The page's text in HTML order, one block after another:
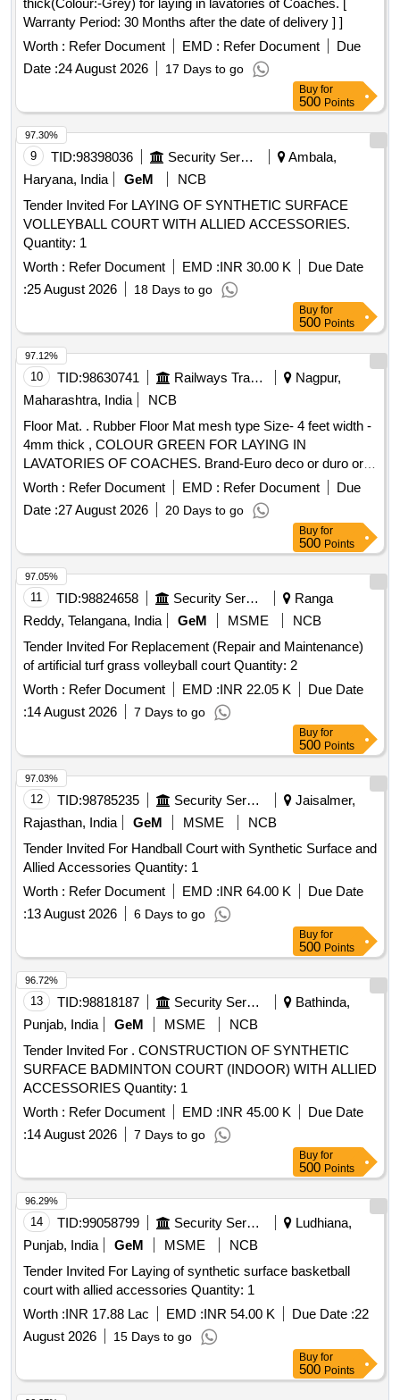
thick(Colour:-Grey) for laying in lavatories of Coaches. [
Warranty Period: 30 Months after the date of delivery ] ]
Worth : Refer Document EMD : Refer Document
Due
Date :24 August 2026 17 Days to go
Buy for
500 Points
9 TID:98398036 Security Services
Ambala,
Haryana, India
GeM
NCB
Tender Invited For LAYING OF SYNTHETIC SURFACE
VOLLEYBALL COURT WITH ALLIED ACCESSORIES.
Quantity: 1
Worth : Refer Document EMD :INR 30.00 K
Due Date
:25 August 2026 18 Days to go
97.30%
Buy for
500 Points
10 TID:98630741 Railways Transport Services
Nagpur,
Maharashtra, India
NCB
Floor Mat. . Rubber Floor Mat mesh type Size- 4 feet width -
4mm thick , COLOUR GREEN FOR LAYING IN
LAVATORIES OF COACHES. Brand-Euro deco or duro or
equivalent. [ Warranty Period: 30 Months after th e date of
delivery ] [Quantity Tolerance (+/-): 5 %age , Item Category :
Normal , Total PO value variation Permitted: Max 8 lacs ] ]
Worth : Refer Document EMD : Refer Document
Due
Date :27 August 2026 20 Days to go
97.12%
Buy for
500 Points
11 TID:98824658 Security Services
Ranga
Reddy, Telangana, India
GeM MSME
NCB
Tender Invited For Replacement (Repair and Maintenance)
of artificial turf grass volleyball court Quantity: 2
Worth : Refer Document EMD :INR 22.05 K
Due Date
:14 August 2026 7 Days to go
97.05%
Buy for
500 Points
12 TID:98785235 Security Services
Jaisalmer,
Rajasthan, India
GeM MSME
NCB
Tender Invited For Handball Court with Synthetic Surface and
Allied Accessories Quantity: 1
Worth : Refer Document EMD :INR 64.00 K
Due Date
:13 August 2026 6 Days to go
97.03%
Buy for
500 Points
13 TID:98818187 Security Services
Bathinda,
Punjab, India
GeM MSME
NCB
Tender Invited For . CONSTRUCTION OF SYNTHETIC
SURFACE BADMINTON COURT (INDOOR) WITH ALLIED
ACCESSORIES Quantity: 1
Worth : Refer Document EMD :INR 45.00 K
Due Date
:14 August 2026 7 Days to go
96.72%
Buy for
500 Points
14 TID:99058799 Security Services
Ludhiana,
Punjab, India
GeM MSME
NCB
Tender Invited For Laying of synthetic surface basketball
court with allied accessories Quantity: 1
Worth :INR 17.88 Lac EMD :INR 54.00 K Due Date :22
August 2026
15 Days to go
96.29%
Buy for
500 Points